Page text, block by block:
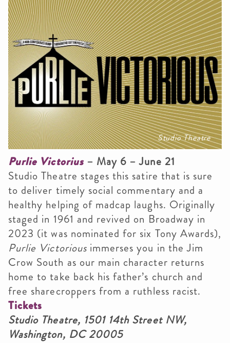
Studio Theatre
Purlie Victorius– May 6 – June 21
Studio Theatre stages this satire that is sure
to deliver timely social commentary and a
healthy helping of madcap laughs. Originally
staged in 1961 and revived on Broadway in
2023 (it was nominated for six Tony Awards),
Purlie Victoriousimmerses you in the Jim
Crow South as our main character returns
home to take back his father’s church and
free sharecroppers from a ruthless racist.
Tickets
Studio Theatre, 1501 14th Street NW,
Washington, DC 20005